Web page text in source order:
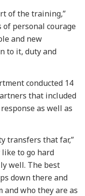
of the training,”
of personal courage
and new
to it, duty and
conducted 14
that included
as well as
transfers that far,”
to go hard
well. The best
down there and
who they are as